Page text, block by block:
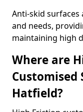
Anti-skid
and needs,
maintaining high
Where are
Customised
Hatfield?